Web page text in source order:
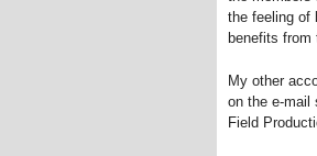
the feeling of
benefits
My other
on the e-mail
Field